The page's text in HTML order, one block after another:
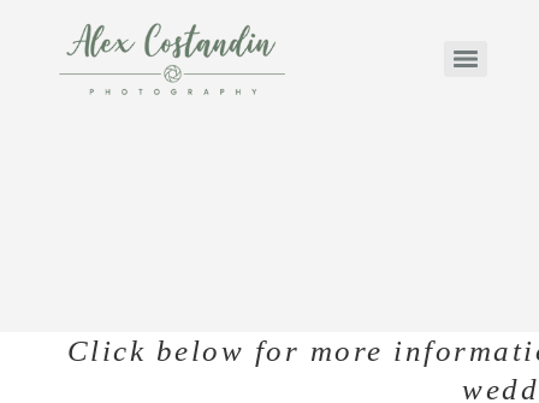
Click below for more